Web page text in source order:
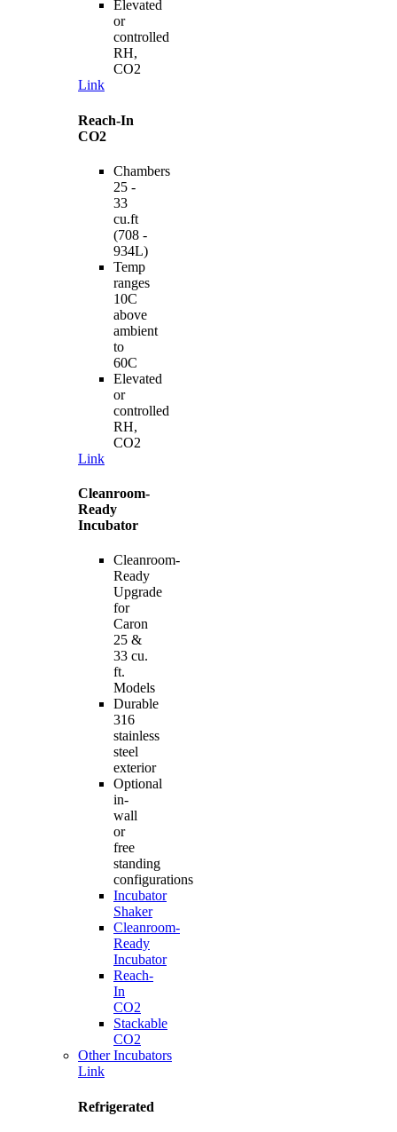
Elevated
or
controlled
RH,
CO2
Link
Reach-In
CO2
Chambers
25 -
33
cu.ft
(708 -
934L)
Temp
ranges
10C
above
ambient
to
60C
Elevated
or
controlled
RH,
CO2
Link
Cleanroom-
Ready
Incubator
Cleanroom-
Ready
Upgrade
for
Caron
25 &
33 cu.
ft.
Models
Durable
316
stainless
steel
exterior
Optional
in-
wall
or
free
standing
configurations
Incubator
Shaker
Cleanroom-
Ready
Incubator
Reach-
In
CO2
Stackable
CO2
Other Incubators
Link
Refrigerated